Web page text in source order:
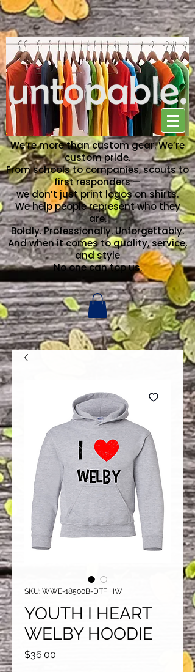
NO ONE CAN TOP US
We’re more than custom gear. We’re
custom pride.
From schools to companies, scouts to
first responders —
we don’t just print logos on shirts.
We help people represent who they
are.
Boldly. Professionally. Unforgettably.
And when it comes to quality, service,
and style
No one can top us.
SKU: WWE-18500B-DTFIHW
YOUTH I HEART
WELBY HOODIE
$36.00